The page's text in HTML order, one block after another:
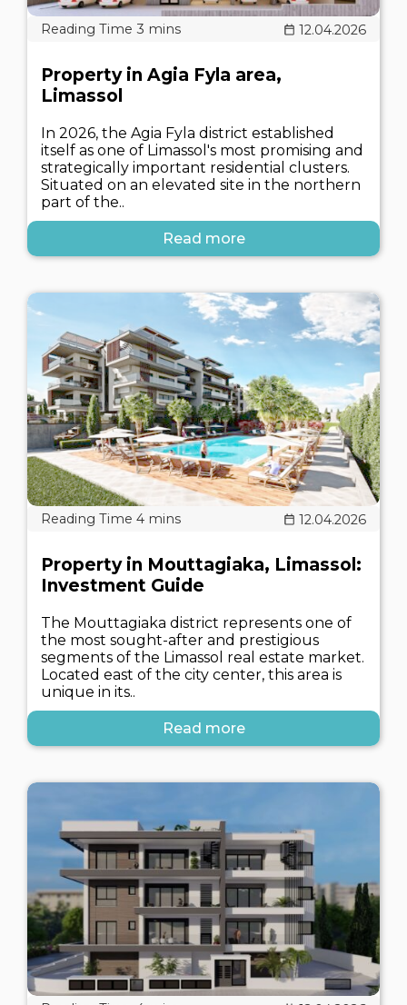
12.04.2026
Property in Agia Fyla area,
Limassol
In 2026, the Agia Fyla district established
itself as one of Limassol's most promising and
strategically important residential clusters.
Situated on an elevated site in the northern
part of the..
Read more
12.04.2026
Property in Mouttagiaka, Limassol:
Investment Guide
The Mouttagiaka district represents one of
the most sought-after and prestigious
segments of the Limassol real estate market.
Located east of the city center, this area is
unique in its..
Read more